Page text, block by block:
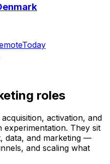
Today
roles
activation, and
They sit
data, and marketing —
and scaling what